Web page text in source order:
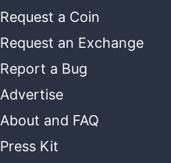
Request a Coin
Request an Exchange
Report a Bug
Advertise
About and FAQ
Press Kit